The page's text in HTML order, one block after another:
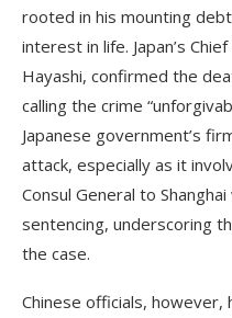
rooted in his mounting
interest in life. Japan’s
Hayashi, confirmed the
calling the crime
Japanese government’s
attack, especially as it
Consul General to
sentencing, underscoring
the case.
Chinese officials,